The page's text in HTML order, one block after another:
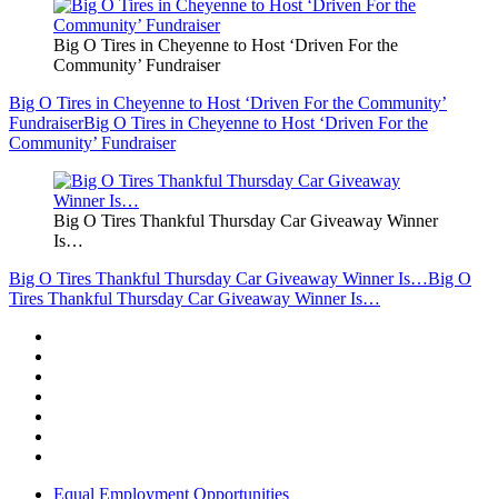
Big O Tires in Cheyenne to Host ‘Driven For the
Community’ Fundraiser
Big O Tires in Cheyenne to Host ‘Driven For the Community’
FundraiserBig O Tires in Cheyenne to Host ‘Driven For the
Community’ Fundraiser
Big O Tires Thankful Thursday Car Giveaway Winner
Is…
Big O Tires Thankful Thursday Car Giveaway Winner Is…Big O
Tires Thankful Thursday Car Giveaway Winner Is…
Equal Employment Opportunities